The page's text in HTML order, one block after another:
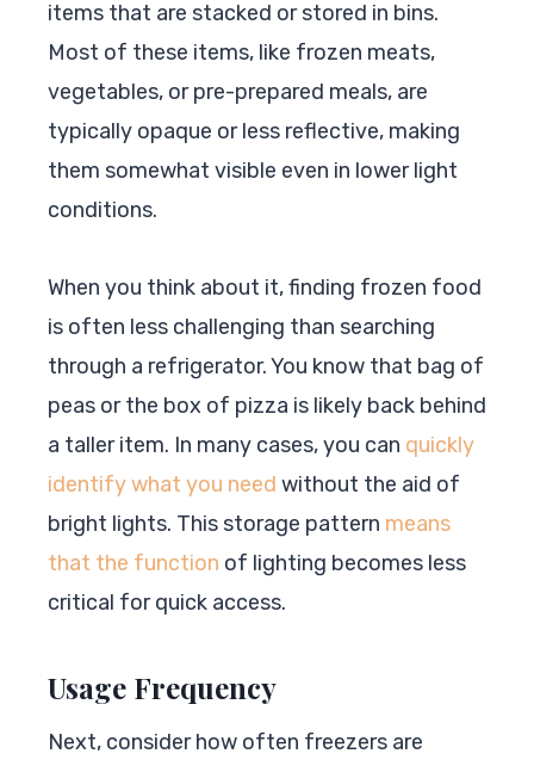
items that are stacked or stored in bins.
Most of these items, like frozen meats,
vegetables, or pre-prepared meals, are
typically opaque or less reflective, making
them somewhat visible even in lower light
conditions.
When you think about it, finding frozen food
is often less challenging than searching
through a refrigerator. You know that bag of
peas or the box of pizza is likely back behind
a taller item. In many cases, you can quickly
identify what you need without the aid of
bright lights. This storage pattern means
that the function of lighting becomes less
critical for quick access.
Usage Frequency
Next, consider how often freezers are